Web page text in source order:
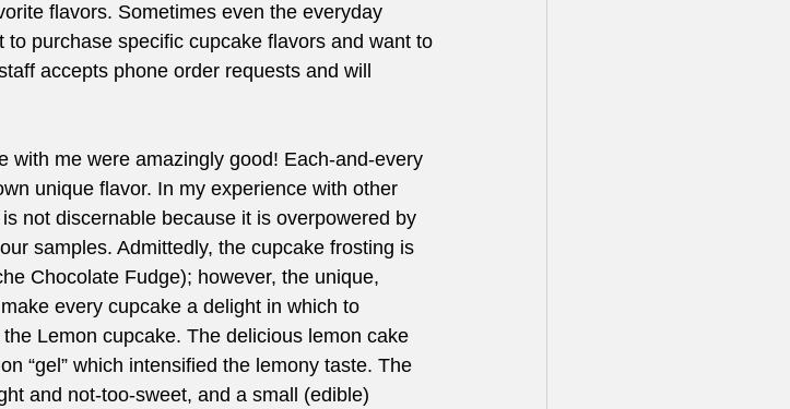
flavors. Sometimes even the everyday
purchase specific cupcake flavors and want to
accepts phone order requests and will
with me were amazingly good! Each-and-every
unique flavor. In my experience with other
not discernable because it is overpowered by
samples. Admittedly, the cupcake frosting is
Chocolate Fudge); however, the unique,
every cupcake a delight in which to
Lemon cupcake. The delicious lemon cake
“gel” which intensified the lemony taste. The
and not-too-sweet, and a small (edible)